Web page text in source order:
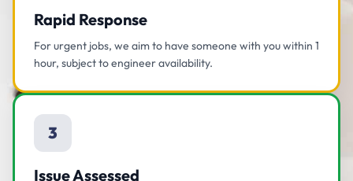
Rapid Response
For urgent jobs, we aim to have someone with you within 1
hour, subject to engineer availability.
3
Issue Assessed